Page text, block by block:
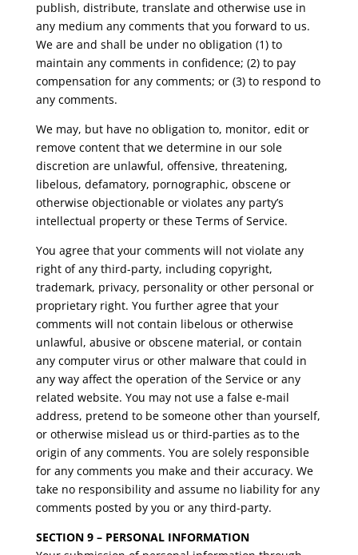
publish, distribute, translate and otherwise use in
any medium any comments that you forward to us.
We are and shall be under no obligation (1) to
maintain any comments in confidence; (2) to pay
compensation for any comments; or (3) to respond to
any comments.
We may, but have no obligation to, monitor, edit or
remove content that we determine in our sole
discretion are unlawful, offensive, threatening,
libelous, defamatory, pornographic, obscene or
otherwise objectionable or violates any party’s
intellectual property or these Terms of Service.
You agree that your comments will not violate any
right of any third-party, including copyright,
trademark, privacy, personality or other personal or
proprietary right. You further agree that your
comments will not contain libelous or otherwise
unlawful, abusive or obscene material, or contain
any computer virus or other malware that could in
any way affect the operation of the Service or any
related website. You may not use a false e-mail
address, pretend to be someone other than yourself,
or otherwise mislead us or third-parties as to the
origin of any comments. You are solely responsible
for any comments you make and their accuracy. We
take no responsibility and assume no liability for any
comments posted by you or any third-party.
SECTION 9 – PERSONAL INFORMATION